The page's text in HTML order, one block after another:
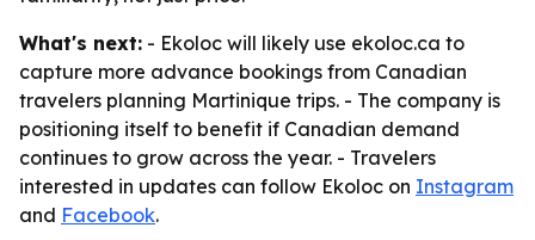
What's next: - Ekoloc will likely use ekoloc.ca to
capture more advance bookings from Canadian
travelers planning Martinique trips. - The company is
positioning itself to benefit if Canadian demand
continues to grow across the year. - Travelers
interested in updates can follow Ekoloc on Instagram
and Facebook.